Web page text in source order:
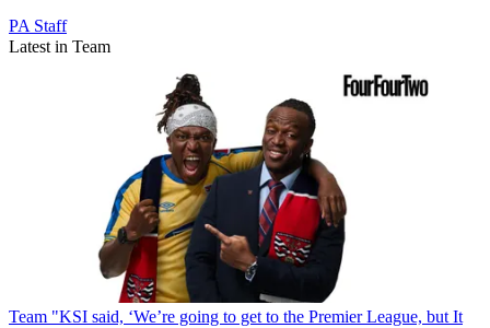
PA Staff
Latest in Team
Team "KSI said, ‘We’re going to get to the Premier League, but It